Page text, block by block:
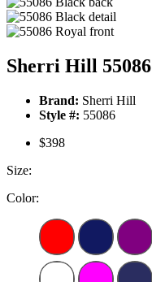
Sherri Hill 55086
Brand: Sherri Hill
Style #: 55086
$398
Size:
Color: